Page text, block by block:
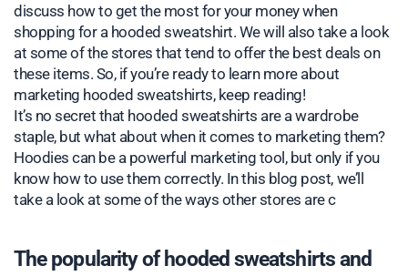
discuss how to get the most for your money when
shopping for a hooded sweatshirt. We will also take a look
at some of the stores that tend to offer the best deals on
these items. So, if you’re ready to learn more about
marketing hooded sweatshirts, keep reading!
It’s no secret that hooded sweatshirts are a wardrobe
staple, but what about when it comes to marketing them?
Hoodies can be a powerful marketing tool, but only if you
know how to use them correctly. In this blog post, we’ll
take a look at some of the ways other stores are c
The popularity of hooded sweatshirts and